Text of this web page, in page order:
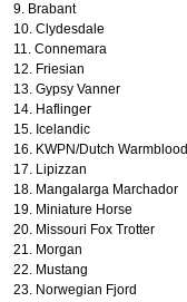
9. Brabant
10. Clydesdale
11. Connemara
12. Friesian
13. Gypsy Vanner
14. Haflinger
15. Icelandic
16. KWPN/Dutch Warmblood
17. Lipizzan
18. Mangalarga Marchador
19. Miniature Horse
20. Missouri Fox Trotter
21. Morgan
22. Mustang
23. Norwegian Fjord